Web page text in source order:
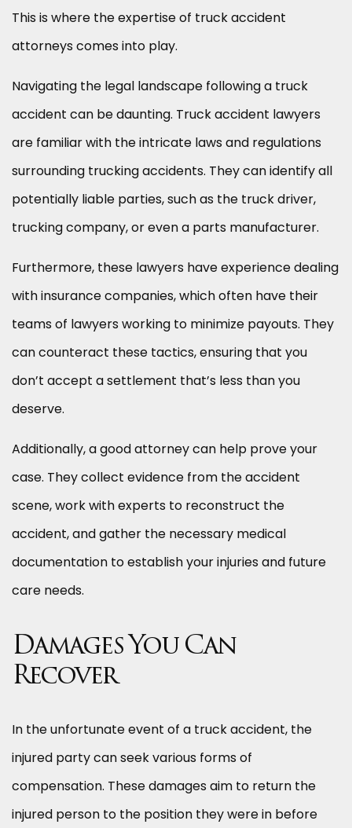
This is where the expertise of truck accident
attorneys comes into play.
Navigating the legal landscape following a truck
accident can be daunting. Truck accident lawyers
are familiar with the intricate laws and regulations
surrounding trucking accidents. They can identify all
potentially liable parties, such as the truck driver,
trucking company, or even a parts manufacturer.
Furthermore, these lawyers have experience dealing
with insurance companies, which often have their
teams of lawyers working to minimize payouts. They
can counteract these tactics, ensuring that you
don’t accept a settlement that’s less than you
deserve.
Additionally, a good attorney can help prove your
case. They collect evidence from the accident
scene, work with experts to reconstruct the
accident, and gather the necessary medical
documentation to establish your injuries and future
care needs.
Damages You Can
Recover
In the unfortunate event of a truck accident, the
injured party can seek various forms of
compensation. These damages aim to return the
injured person to the position they were in before